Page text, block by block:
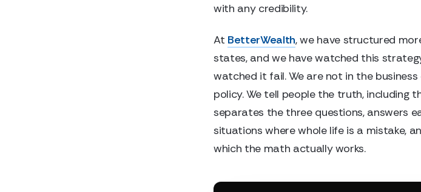
with any credibility.
At BetterWealth, we have structured
states, and we have watched this
watched it fail. We are not in the
policy. We tell people the truth, including
separates the three questions, answers
situations where whole life is a mistake,
which the math actually works.